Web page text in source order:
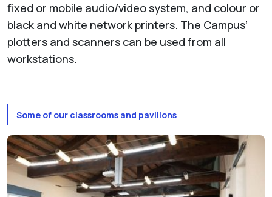
fixed or mobile audio/video system, and colour or
black and white network printers. The Campus’
plotters and scanners can be used from all
workstations.
Some of our classrooms and pavilions
Show larger version